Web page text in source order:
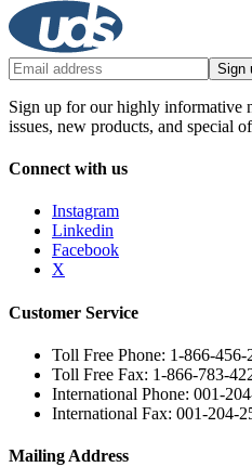
Sign
Sign up for our highly informative
issues, new products, and special
Connect with us
Instagram
Linkedin
Facebook
X
Customer Service
Toll Free Phone: 1-866-456-
Toll Free Fax: 1-866-783-
International Phone: 001-
International Fax: 001-204-
Mailing Address